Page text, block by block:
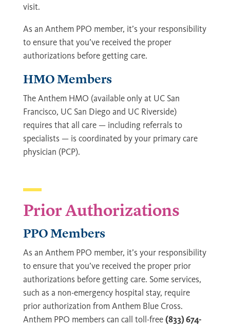
visit.
As an Anthem PPO member, it’s your responsibility
to ensure that you’ve received the proper
authorizations before getting care.
HMO Members
The Anthem HMO (available only at UC San
Francisco, UC San Diego and UC Riverside)
requires that all care — including referrals to
specialists — is coordinated by your primary care
physician (PCP).
Prior Authorizations
PPO Members
As an Anthem PPO member, it’s your responsibility
to ensure that you’ve received the proper prior
authorizations before getting care. Some services,
such as a non-emergency hospital stay, require
prior authorization from Anthem Blue Cross.
Anthem PPO members can call toll-free(833) 674-